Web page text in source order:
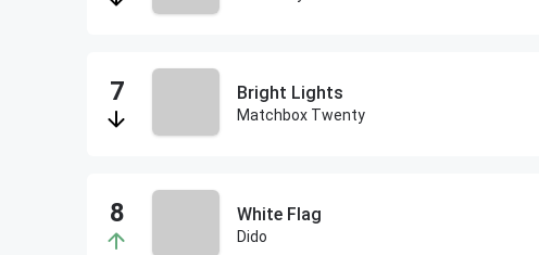
Bright Lights
Matchbox Twenty
White Flag
Dido